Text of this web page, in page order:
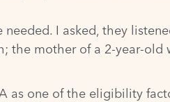
I asked, they
the mother of a 2-year-
as one of the eligibility